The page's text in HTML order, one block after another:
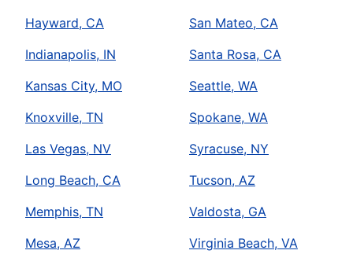
Hayward, CA
Indianapolis, IN
Kansas City, MO
Knoxville, TN
Las Vegas, NV
Long Beach, CA
Memphis, TN
Mesa, AZ
San Mateo, CA
Santa Rosa, CA
Seattle, WA
Spokane, WA
Syracuse, NY
Tucson, AZ
Valdosta, GA
Virginia Beach, VA